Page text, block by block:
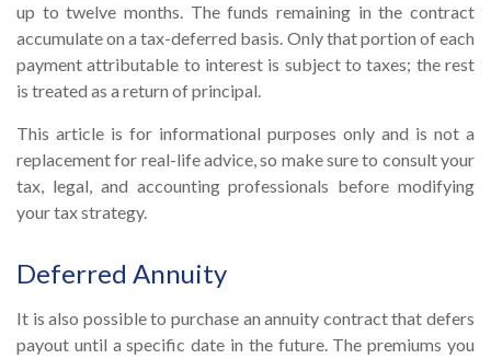
up to twelve months. The funds remaining in the contract
accumulate on a tax-deferred basis. Only that portion of each
payment attributable to interest is subject to taxes; the rest
is treated as a return of principal.
This article is for informational purposes only and is not a
replacement for real-life advice, so make sure to consult your
tax, legal, and accounting professionals before modifying
your tax strategy.
Deferred Annuity
It is also possible to purchase an annuity contract that defers
payout until a specific date in the future. The premiums you